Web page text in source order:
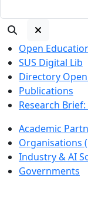
Open
SUS Digital Lib
Directory
Publications
Research
Academic
Organisations
Industry & AI
Governments